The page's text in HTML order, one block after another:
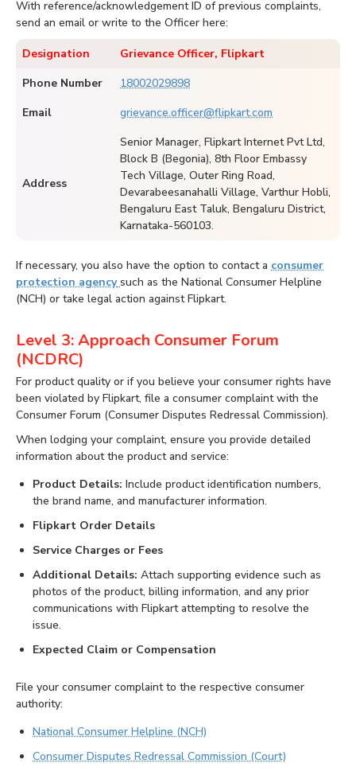
With reference/acknowledgement ID of previous complaints,
send an email or write to the Officer here:
Designation
Grievance Officer, Flipkart
Phone Number
18002029898
Email
grievance.officer@flipkart.com
Address
Senior Manager, Flipkart Internet Pvt Ltd,
Block B (Begonia), 8th Floor Embassy
Tech Village, Outer Ring Road,
Devarabeesanahalli Village, Varthur Hobli,
Bengaluru East Taluk, Bengaluru District,
Karnataka-560103.
If necessary, you also have the option to contact a consumer
protection agency such as the National Consumer Helpline
(NCH) or take legal action against Flipkart.
Level 3: Approach Consumer Forum
(NCDRC)
For product quality or if you believe your consumer rights have
been violated by Flipkart, file a consumer complaint with the
Consumer Forum (Consumer Disputes Redressal Commission).
When lodging your complaint, ensure you provide detailed
information about the product and service:
Product Details: Include product identification numbers,
the brand name, and manufacturer information.
Flipkart Order Details
Service Charges or Fees
Additional Details: Attach supporting evidence such as
photos of the product, billing information, and any prior
communications with Flipkart attempting to resolve the
issue.
Expected Claim or Compensation
File your consumer complaint to the respective consumer
authority:
National Consumer Helpline (NCH)
Consumer Disputes Redressal Commission (Court)